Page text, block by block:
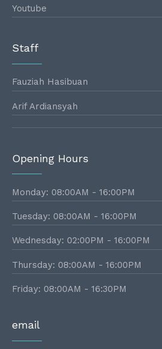
Youtube
Staff
Fauziah Hasibuan
Arif Ardiansyah
Opening Hours
Monday: 08:00AM - 16:00PM
Tuesday: 08:00AM - 16:00PM
Wednesday: 02:00PM - 16:00PM
Thursday: 08:00AM - 16:00PM
Friday: 08:00AM - 16:30PM
email